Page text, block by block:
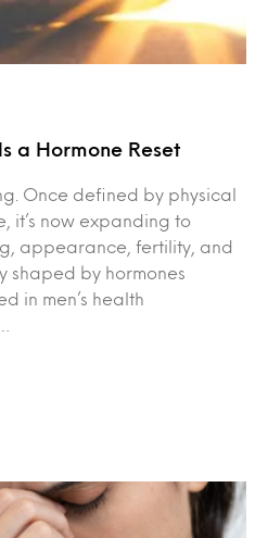
a Hormone Reset
Once defined by physical
it’s now expanding to
appearance, fertility, and
shaped by hormones
in men’s health